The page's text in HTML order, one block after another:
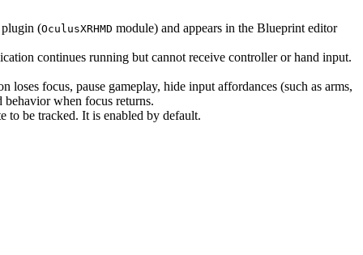
plugin (OculusXRHMD module) and appears in the Blueprint editor
continues running but cannot receive controller or hand input.
focus, pause gameplay, hide input affordances (such as arms,
behavior when focus returns.
to be tracked. It is enabled by default.